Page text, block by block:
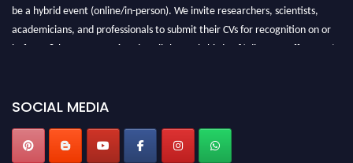
be a hybrid event (online/in-person). We invite researchers, scientists,
academicians, and professionals to submit their CVs for recognition on or
before 28th August 2026 and avail the early bird 50% discount offer. Don’t
SOCIAL MEDIA